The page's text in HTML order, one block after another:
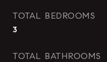
TOTAL BEDROOMS
3
TOTAL BATHROOMS